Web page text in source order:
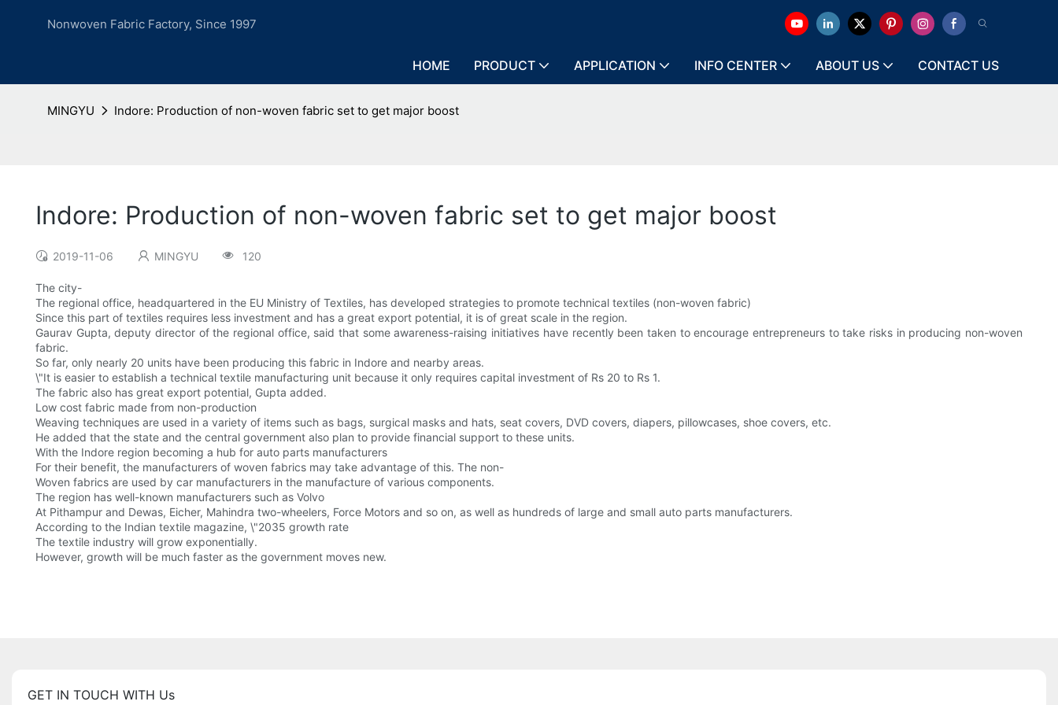
Nonwoven Fabric Factory, Since 1997
HOME PRODUCT APPLICATION INFO CENTER ABOUT US CONTACT US
MINGYU Indore: Production of non-woven fabric set to get major boost
Indore: Production of non-woven fabric set to get major boost
2019-11-06 MINGYU 120
The city-
The regional office, headquartered in the EU Ministry of Textiles, has developed strategies to promote technical textiles (non-woven fabric)
Since this part of textiles requires less investment and has a great export potential, it is of great scale in the region.
Gaurav Gupta, deputy director of the regional office, said that some awareness-raising initiatives have recently been taken to encourage entrepreneurs to take risks in producing non-woven
fabric.
So far, only nearly 20 units have been producing this fabric in Indore and nearby areas.
\"It is easier to establish a technical textile manufacturing unit because it only requires capital investment of Rs 20 to Rs 1.
The fabric also has great export potential, Gupta added.
Low cost fabric made from non-production
Weaving techniques are used in a variety of items such as bags, surgical masks and hats, seat covers, DVD covers, diapers, pillowcases, shoe covers, etc.
He added that the state and the central government also plan to provide financial support to these units.
With the Indore region becoming a hub for auto parts manufacturers
For their benefit, the manufacturers of woven fabrics may take advantage of this. The non-
Woven fabrics are used by car manufacturers in the manufacture of various components.
The region has well-known manufacturers such as Volvo
At Pithampur and Dewas, Eicher, Mahindra two-wheelers, Force Motors and so on, as well as hundreds of large and small auto parts manufacturers.
According to the Indian textile magazine, \"2035 growth rate
The textile industry will grow exponentially.
However, growth will be much faster as the government moves new.
GET IN TOUCH WITH Us